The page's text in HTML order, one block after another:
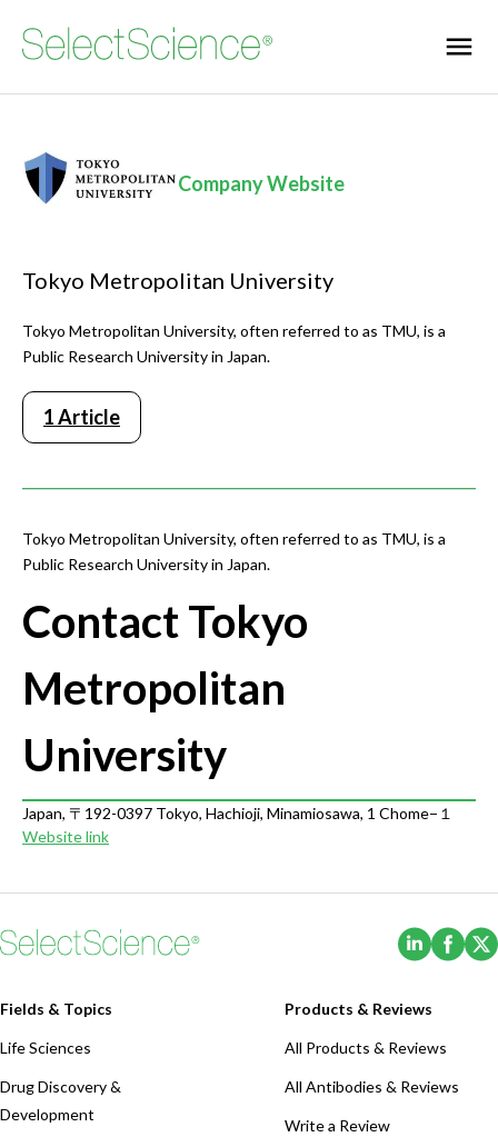
Company Website
Tokyo Metropolitan University
Tokyo Metropolitan University, often referred to as TMU, is a
Public Research University in Japan.
1 Article
Tokyo Metropolitan University, often referred to as TMU, is a
Public Research University in Japan.
Contact Tokyo
Metropolitan
University
Japan, 〒192-0397 Tokyo, Hachioji, Minamiosawa, 1 Chome−１
Website link
(Opens
Fields & Topics
Life Sciences
Drug Discovery &
Development
Products & Reviews
All Products & Reviews
All Antibodies & Reviews
Write a Review